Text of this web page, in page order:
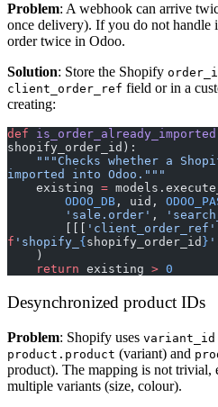
Problem: A webhook can arrive
once delivery). If you do not handle
order twice in Odoo.
Solution: Store the Shopify
client_order_ref field or in a
creating:
def is_order_already_imported
shopify_order_id):
imported into Odoo."""
    existing
=
        ODOO_DB
, uid,
        'sale.order'
,
'client_order_ref'
f 'shopify_ { shopify_order_id } '
    )
    return
existing > 0
Desynchronized product IDs
Problem: Shopify uses variant_id
product.product (variant) and
product). The mapping is not trivial,
multiple variants (size, colour).